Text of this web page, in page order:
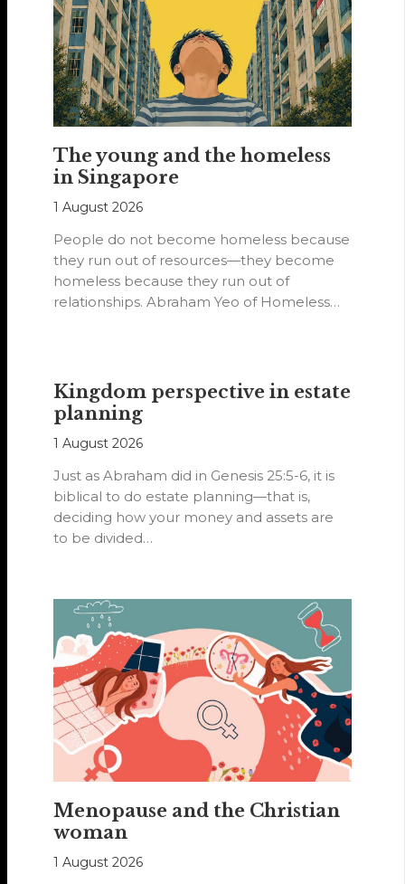
The young and the homeless
in Singapore
1 August 2026
People do not become homeless because
they run out of resources—they become
homeless because they run out of
relationships. Abraham Yeo of Homeless
Kingdom perspective in estate
planning
1 August 2026
Just as Abraham did in Genesis 25:5-6, it is
biblical to do estate planning—that is,
deciding how your money and assets are
to be divided…
Menopause and the Christian
woman
1 August 2026